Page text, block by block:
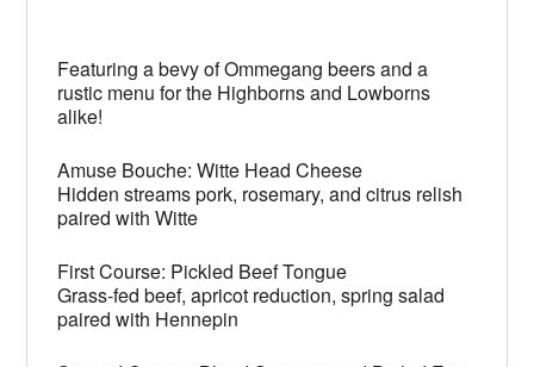
Featuring a bevy of Ommegang beers and a
rustic menu for the Highborns and Lowborns
alike!
Amuse Bouche: Witte Head Cheese
Hidden streams pork, rosemary, and citrus relish
paired with Witte
First Course: Pickled Beef Tongue
Grass-fed beef, apricot reduction, spring salad
paired with Hennepin